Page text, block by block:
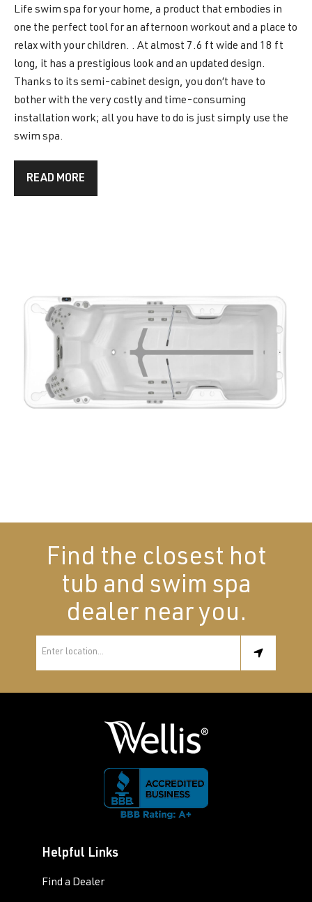
Life swim spa for your home, a product that embodies in
one the perfect tool for an afternoon workout and a place to
relax with your children. . At almost 7.6 ft wide and 18 ft
long, it has a prestigious look and an updated design.
Thanks to its semi-cabinet design, you don’t have to
bother with the very costly and time-consuming
installation work; all you have to do is just simply use the
swim spa.
READ MORE
Find the closest hot
tub and swim spa
dealer near you.
Helpful Links
Find a Dealer